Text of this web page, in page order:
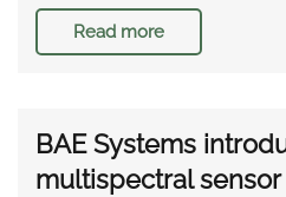
Read more
BAE Systems
multispectral